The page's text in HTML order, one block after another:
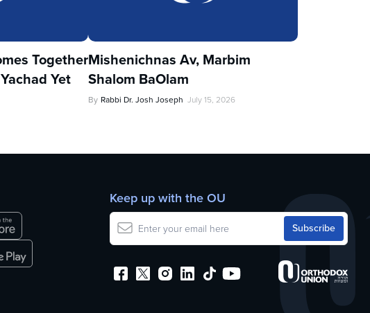
Together
Yet
Mishenichnas Av, Marbim
Shalom BaOlam
By Rabbi Dr. Josh Joseph July 15, 2026
Keep up with the OU